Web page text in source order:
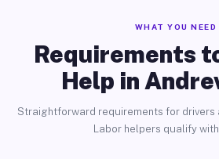
WHAT YOU NEED
Requirements
Help in
Straightforward requirements for drivers
Labor helpers qualify